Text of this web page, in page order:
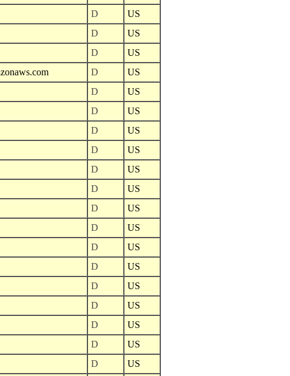
D
US
D
US
D
US
D
US
D
US
D
US
D
US
D
US
D
US
D
US
D
US
D
US
D
US
D
US
D
US
D
US
D
US
D
US
D
US